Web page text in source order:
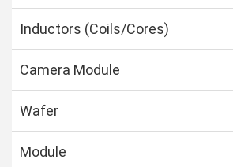
Inductors (Coils/Cores)
Camera Module
Wafer
Module